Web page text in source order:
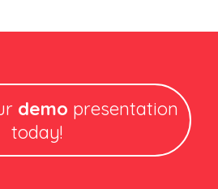
demo presentation
today!